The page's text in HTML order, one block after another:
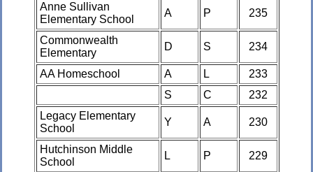
Anne Sullivan
Elementary School
A P 235
Commonwealth
Elementary
D S 234
AA Homeschool A L
233
S
C
232
Legacy Elementary
School
Y A 230
Hutchinson Middle
School
L P 229